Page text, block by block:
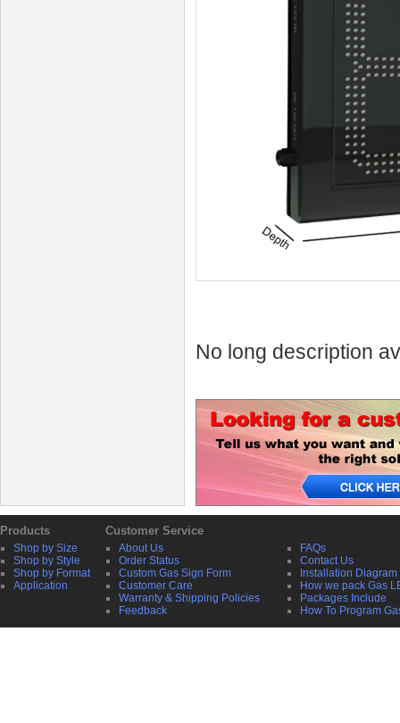
No long description
Products Customer Service
Shop by Size
Shop by Style
Shop by Format
Application
About Us
Order Status
Custom Gas Sign Form
Customer Care
Warranty & Shipping Policies
Feedback
FAQs
Contact Us
Installation Diagram
How we pack Gas
Packages Include
How To Program